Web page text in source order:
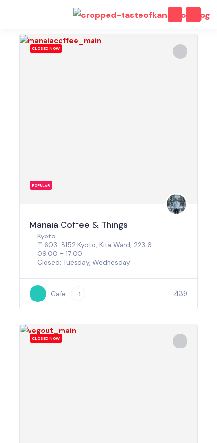
CLOSED NOW
POPULAR
Manaia Coffee & Things
Kyoto
〒603-8152 Kyoto, Kita Ward, 223 6
09:00 – 17:00
Closed: Tuesday, Wednesday
Cafe +1 439
CLOSED NOW